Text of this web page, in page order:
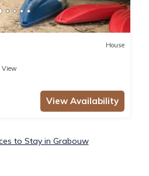
House
View
View Availability
to Stay in Grabouw